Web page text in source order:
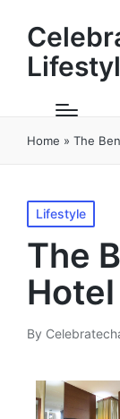
Home » The
Posted
in
Lifestyle
The
Hotel
Posted
By